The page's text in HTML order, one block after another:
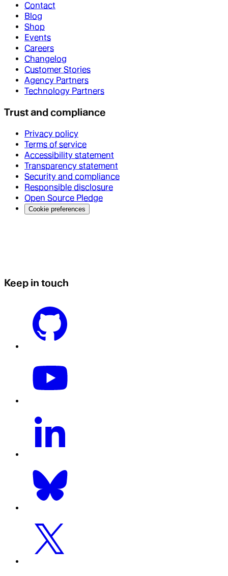
Contact
Blog
Shop
Events
Careers
Changelog
Customer Stories
Agency Partners
Technology Partners
Trust and compliance
Privacy policy
Terms of service
Accessibility statement
Transparency statement
Security and compliance
Responsible disclosure
Open Source Pledge
Cookie preferences
Keep in touch